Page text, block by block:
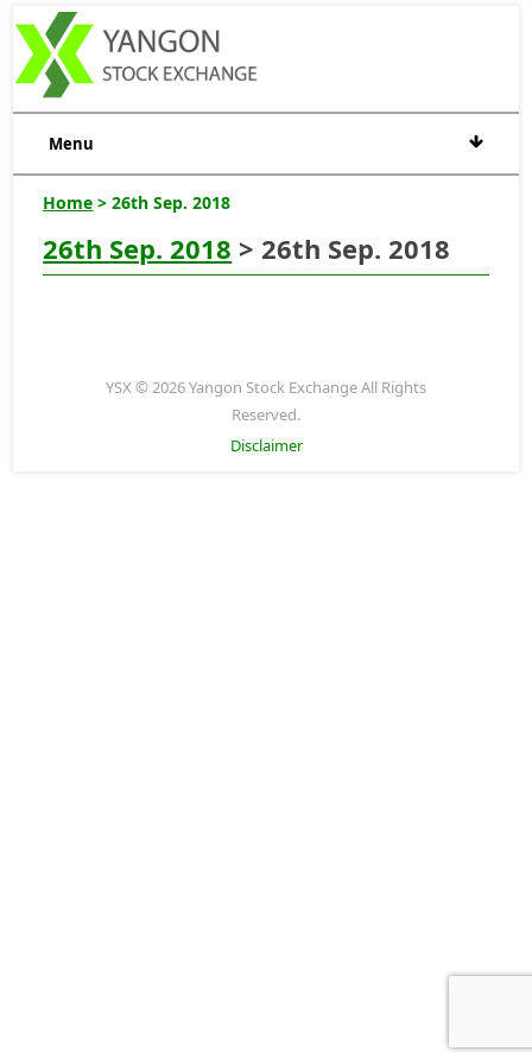
Menu
Home > 26th Sep. 2018
26th Sep. 2018 > 26th Sep. 2018
YSX © 2026 Yangon Stock Exchange All Rights
Reserved.
Disclaimer